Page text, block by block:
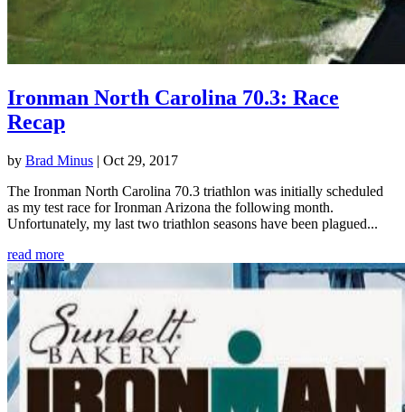
Ironman North Carolina 70.3: Race
Recap
by Brad Minus | Oct 29, 2017
The Ironman North Carolina 70.3 triathlon was initially scheduled
as my test race for Ironman Arizona the following month.
Unfortunately, my last two triathlon seasons have been plagued...
read more